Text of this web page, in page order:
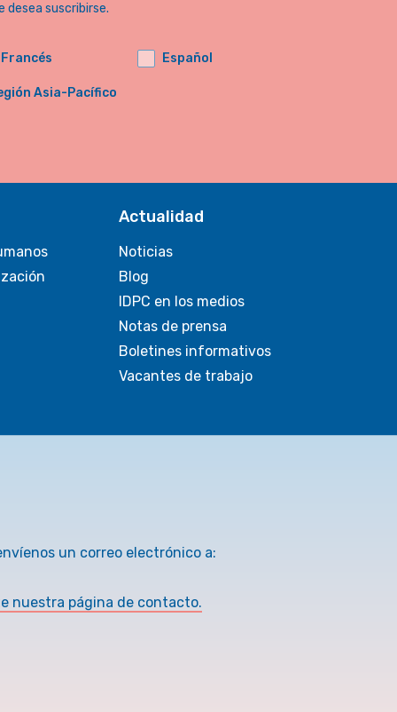
desea suscribirse.
Francés Español
Asia-Pacífico
Actualidad
Noticias
Blog
IDPC en los medios
Notas de prensa
Boletines informativos
Vacantes de trabajo
un correo electrónico a:
nuestra página de contacto.